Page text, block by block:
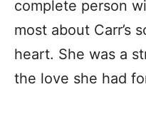
complete person
most about Carr’s
heart. She was a
the love she had